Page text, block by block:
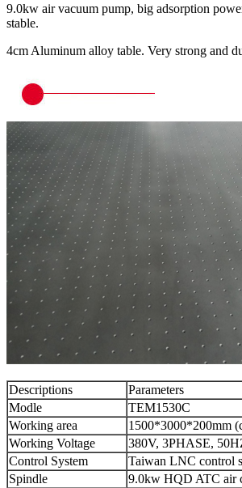
9.0kw air vacuum pump, big adsorption
stable.
4cm Aluminum alloy table. Very strong and
Descriptions
Parameters
Modle
TEM1530C
Working area
1500*3000*200mm
Working Voltage
380V, 3PHASE,
Control System
Taiwan LNC control
Spindle
9.0kw HQD ATC air